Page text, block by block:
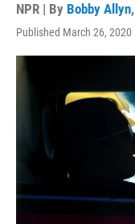
NPR | By Bobby Allyn,
Published March 26, 2020